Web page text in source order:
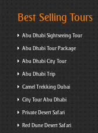
Best Selling Tours
Abu Dhabi Sightseeing Tour
Abu Dhabi Tour Package
Abu Dhabi City Tour
Abu Dhabi Trip
Camel Trekking Dubai
City Tour Abu Dhabi
Private Desert Safari
Red Dune Desert Safari